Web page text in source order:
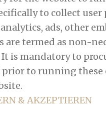
to collect user
ads, other
are termed as non-
It is mandatory to
prior to running these
& AKZEPTIEREN